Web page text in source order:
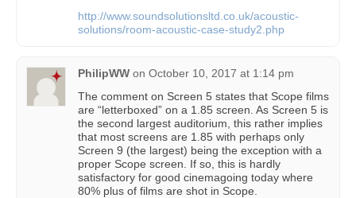
http://www.soundsolutionsltd.co.uk/acoustic-
solutions/room-acoustic-case-study2.php
PhilipWW on October 10, 2017 at 1:14 pm
The comment on Screen 5 states that Scope films
are “letterboxed” on a 1.85 screen. As Screen 5 is
the second largest auditorium, this rather implies
that most screens are 1.85 with perhaps only
Screen 9 (the largest) being the exception with a
proper Scope screen. If so, this is hardly
satisfactory for good cinemagoing today where
80% plus of films are shot in Scope.